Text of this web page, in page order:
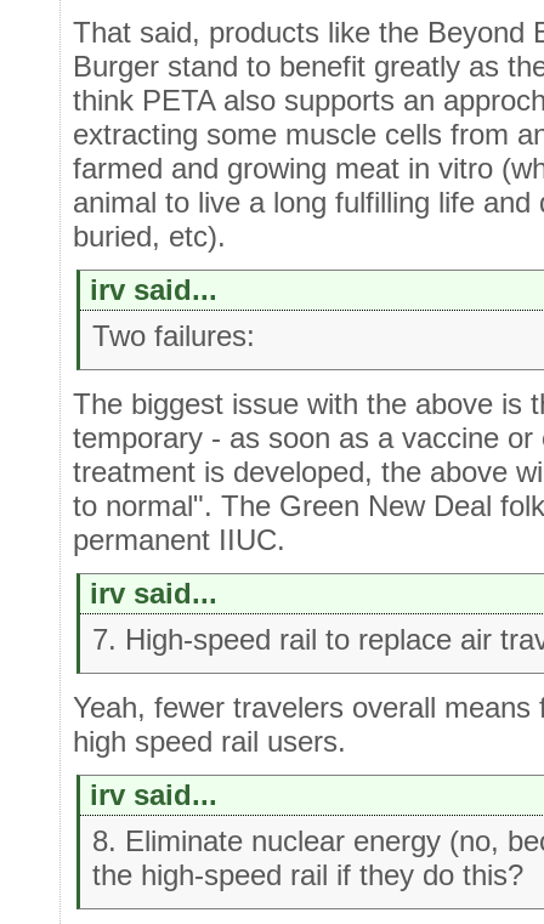
That said, products like the Beyond
Burger stand to benefit greatly as
think PETA also supports an
extracting some muscle cells from
farmed and growing meat in vitro
animal to live a long fulfilling life
buried, etc).
irv said...
Two failures:
The biggest issue with the above is
temporary - as soon as a vaccine
treatment is developed, the above
to normal". The Green New Deal
permanent IIUC.
irv said...
7. High-speed rail to replace air
Yeah, fewer travelers overall
high speed rail users.
irv said...
8. Eliminate nuclear energy (no,
the high-speed rail if they do this?